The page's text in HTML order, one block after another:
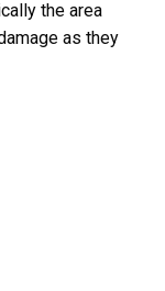
the area
as they